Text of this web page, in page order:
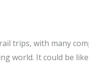
trips, with many
world. It could be